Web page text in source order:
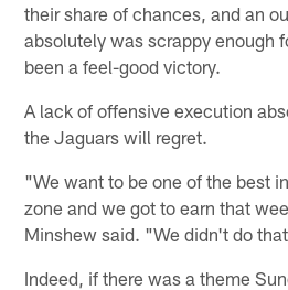
their share of chances, and an
absolutely was scrappy enough
been a feel-good victory.
A lack of offensive execution
the Jaguars will regret.
"We want to be one of the best
zone and we got to earn that
Minshew said. "We didn't do
Indeed, if there was a theme